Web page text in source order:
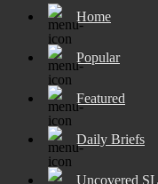
Home
Popular
Featured
Daily Briefs
Uncovered